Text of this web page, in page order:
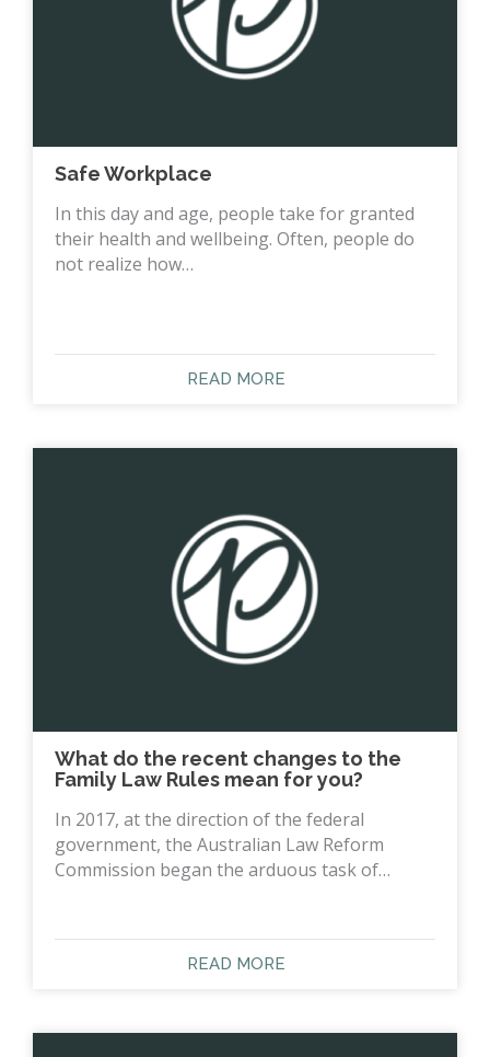
Safe Workplace
In this day and age, people take for granted
their health and wellbeing. Often, people do
not realize how…
READ MORE
What do the recent changes to the
Family Law Rules mean for you?
In 2017, at the direction of the federal
government, the Australian Law Reform
Commission began the arduous task of…
READ MORE